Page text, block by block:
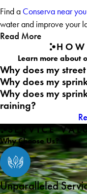
Find a Conserva near you
water and improve your
Read More
Learn more about
Why does my
Why does my
Why does my
raining?
SERVICE
Why Choose Us?
Unparalleled